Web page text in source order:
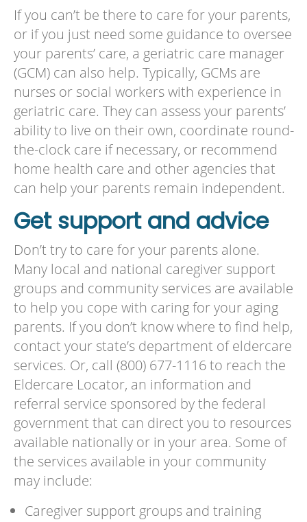
If you can’t be there to care for your parents,
or if you just need some guidance to oversee
your parents’ care, a geriatric care manager
(GCM) can also help. Typically, GCMs are
nurses or social workers with experience in
geriatric care. They can assess your parents’
ability to live on their own, coordinate round-
the-clock care if necessary, or recommend
home health care and other agencies that
can help your parents remain independent.
Get support and advice
Don’t try to care for your parents alone.
Many local and national caregiver support
groups and community services are available
to help you cope with caring for your aging
parents. If you don’t know where to find help,
contact your state’s department of eldercare
services. Or, call (800) 677-1116 to reach the
Eldercare Locator, an information and
referral service sponsored by the federal
government that can direct you to resources
available nationally or in your area. Some of
the services available in your community
may include:
Caregiver support groups and training